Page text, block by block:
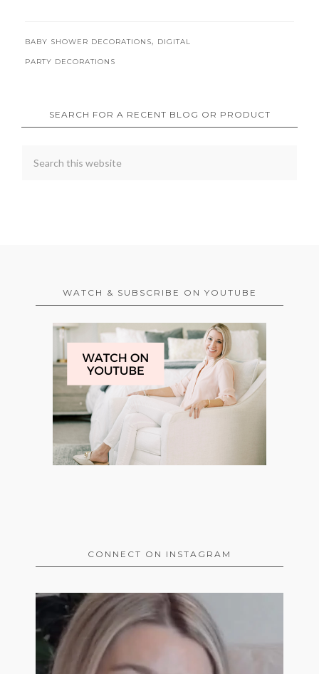
BABY SHOWER DECORATIONS, DIGITAL
PARTY DECORATIONS
SEARCH FOR A RECENT BLOG OR PRODUCT
WATCH & SUBSCRIBE ON YOUTUBE
CONNECT ON INSTAGRAM